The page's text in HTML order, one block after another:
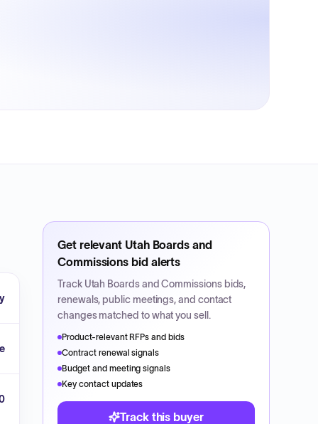
Get relevant Utah Boards and
Commissions bid alerts
Track Utah Boards and Commissionsbids,
renewals, public meetings, and contact
changes matched to what you sell.
Product-relevant RFPs and bids
Contract renewal signals
Budget and meeting signals
Key contact updates
Track this buyer